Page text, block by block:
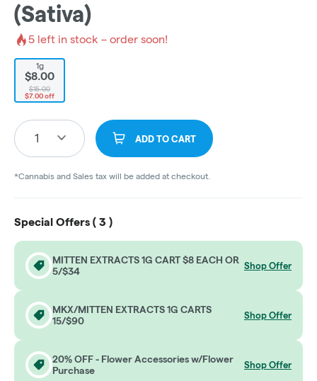
(Sativa)
5 left in stock – order soon!
1g
$8.00
$15.00
$7.00 off
1 ADD TO CART
*Cannabis and Sales tax will be added at checkout.
Special Offers ( 3 )
MITTEN EXTRACTS 1G CART $8 EACH OR
5/$34
Shop Offer
MKX/MITTEN EXTRACTS 1G CARTS
15/$90
Shop Offer
20% OFF - Flower Accessories w/Flower
Purchase
Shop Offer